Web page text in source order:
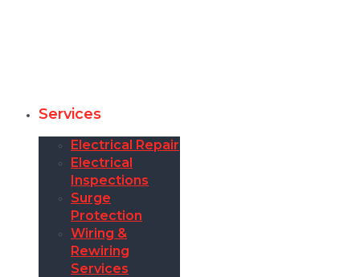
Services
Electrical Repair
Electrical
Inspections
Surge
Protection
Wiring &
Rewiring
Services